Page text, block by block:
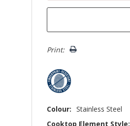
Print:
Colour: Stainless Steel
Cooktop Element Style: